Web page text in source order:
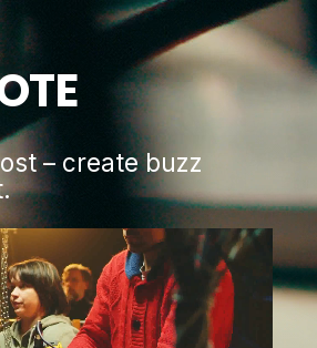
– create buzz